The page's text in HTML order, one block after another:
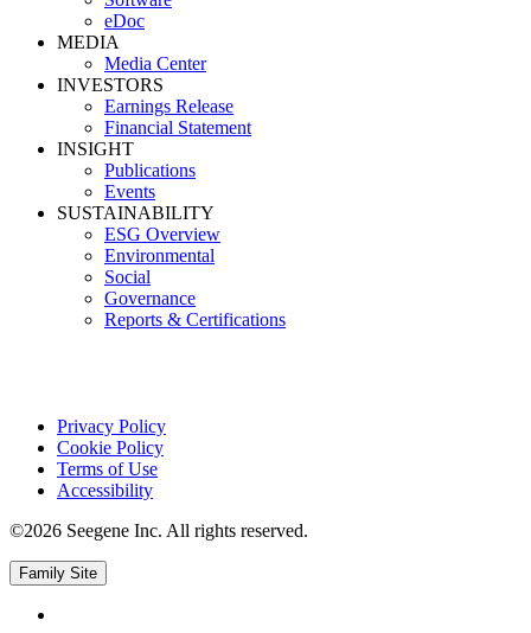
eDoc
MEDIA
Media Center
INVESTORS
Earnings Release
Financial Statement
INSIGHT
Publications
Events
SUSTAINABILITY
ESG Overview
Environmental
Social
Governance
Reports & Certifications
Privacy Policy
Cookie Policy
Terms of Use
Accessibility
©2026 Seegene Inc. All rights reserved.
Family Site